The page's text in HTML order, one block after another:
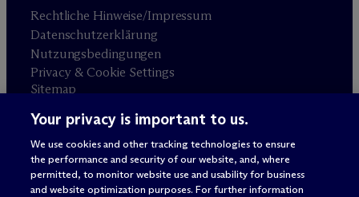
Rechtliche Hinweise/Impressum
Datenschutzerklärung
Nutzungsbedingungen
Privacy & Cookie Settings
Sitemap
Anwaltswerbung © 2026 M Dermott Will & Schulte
Your privacy is important to us.
We use cookies and other tracking technologies to ensure
the performance and security of our website, and, where
permitted, to monitor website use and usability for business
and website optimization purposes. For further information